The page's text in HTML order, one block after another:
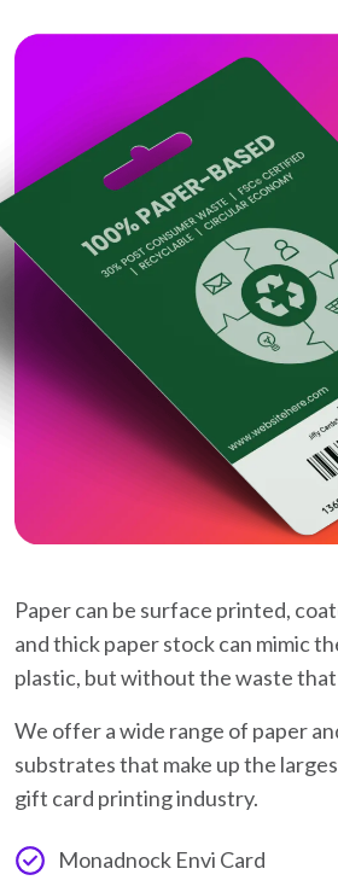
Paper can be surface printed,
and thick paper stock can mimic
plastic, but without the waste
We offer a wide range of paper
substrates that make up the
gift card printing industry.
Monadnock Envi Card